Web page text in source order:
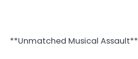
**Unmatched Musical Assault**